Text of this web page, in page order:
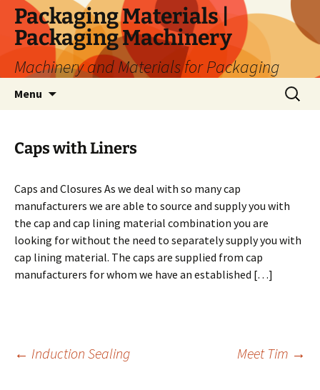
Skip
content
Packaging Materials |
Packaging Machinery
Machinery and Materials for Packaging
Menu
Search
for:
Caps with Liners
Caps and Closures As we deal with so many cap
manufacturers we are able to source and supply you with
the cap and cap lining material combination you are
looking for without the need to separately supply you with
cap lining material. The caps are supplied from cap
manufacturers for whom we have an established […]
← Induction Sealing Meet Tim →